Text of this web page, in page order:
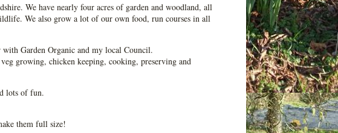
We have nearly four acres of garden and woodland, all
We also grow a lot of our own food, run courses in all
with Garden Organic and my local Council.
growing, chicken keeping, cooking, preserving and
lots of fun.
them full size!